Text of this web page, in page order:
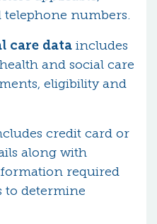
telephone numbers.
care data includes
and social care
eligibility and
credit card or
along with
required
to determine